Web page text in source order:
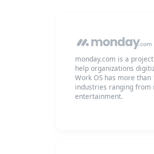
monday.com is a
help organizations
Work OS has more
industries ranging from
entertainment.